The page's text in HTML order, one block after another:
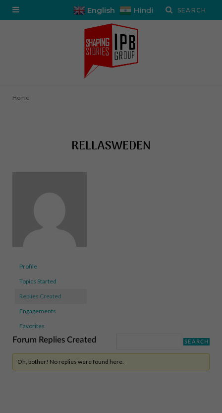
English Hindi
Home
RELLASWEDEN
Profile
Topics Started
Replies Created
Engagements
Favorites
Forum Replies Created
Oh, bother! No replies were found here.